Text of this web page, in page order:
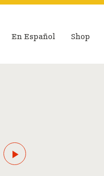
En Español Shop